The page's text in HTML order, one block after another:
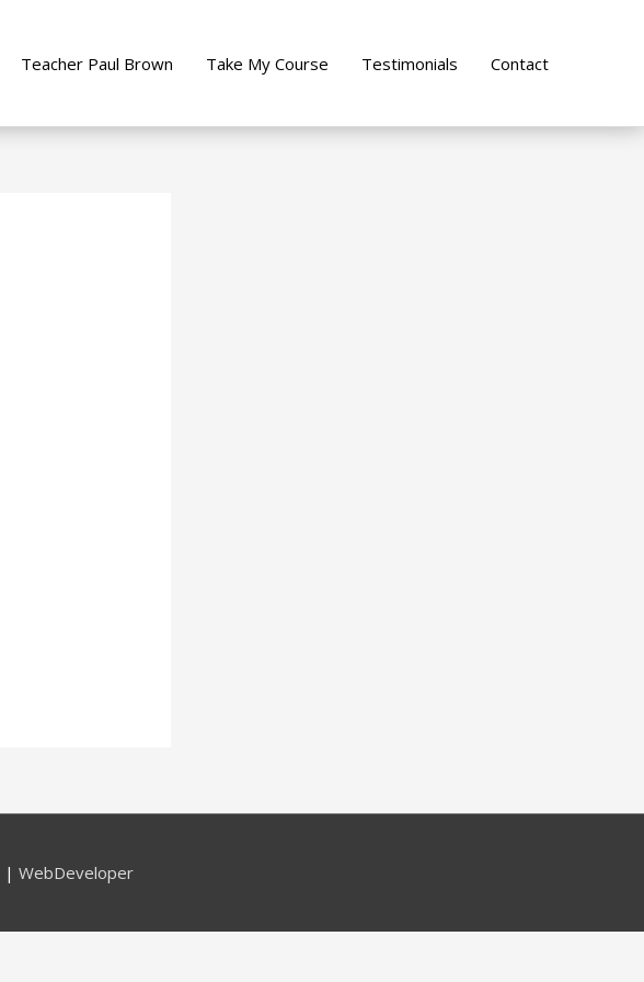
Teacher Paul Brown Take My Course Testimonials Contact
| WebDeveloper